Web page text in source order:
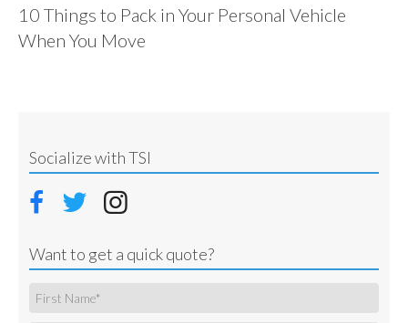
10 Things to Pack in Your Personal Vehicle
When You Move
Socialize with TSI
Want to get a quick quote?